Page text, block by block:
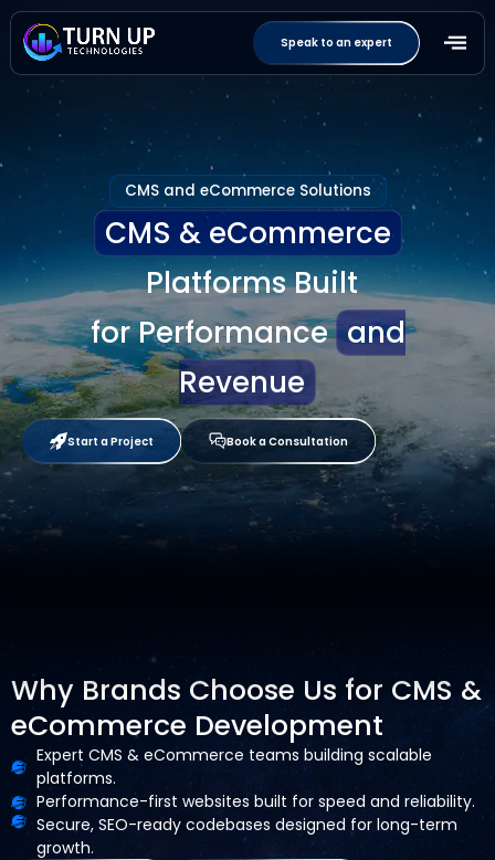
Speak to an expert
CMS and eCommerce Solutions
CMS & eCommerce
Platforms Built
for Performance and
Revenue
Start a Project Book a Consultation
Why Brands Choose Us for CMS &
eCommerce Development
Expert CMS & eCommerce teams building scalable
platforms.
Performance-first websites built for speed and reliability.
Secure, SEO-ready codebases designed for long-term
growth.